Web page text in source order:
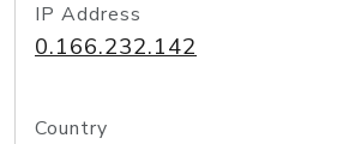
IP Address
0.166.232.142
Country